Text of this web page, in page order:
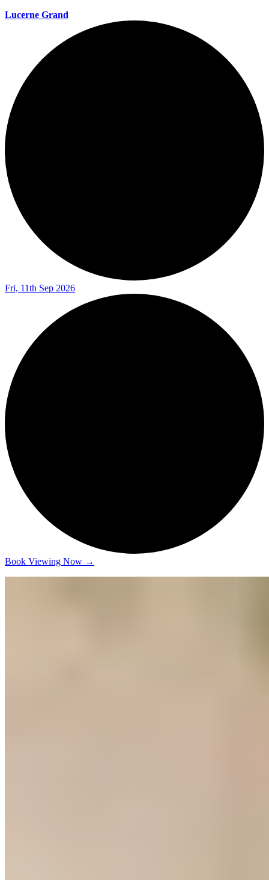
Lucerne Grand
Fri, 11th Sep 2026
Book Viewing Now →